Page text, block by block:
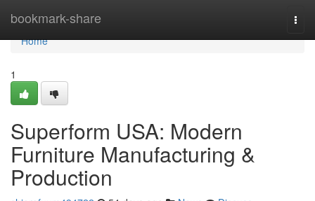
bookmark-share
Home
Home
1
Superform USA: Modern
Furniture Manufacturing &
Production